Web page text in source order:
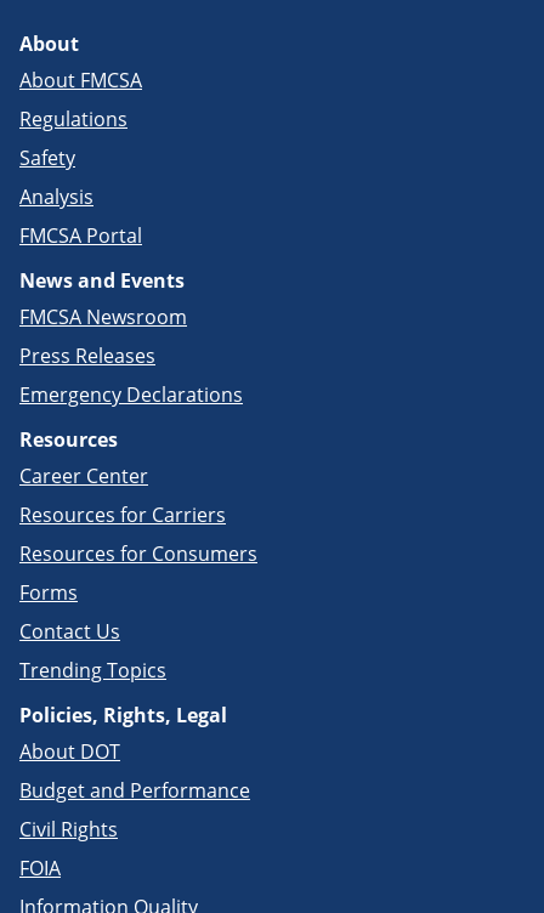
About
About FMCSA
Regulations
Safety
Analysis
FMCSA Portal
News and Events
FMCSA Newsroom
Press Releases
Emergency Declarations
Resources
Career Center
Resources for Carriers
Resources for Consumers
Forms
Contact Us
Trending Topics
Policies, Rights, Legal
About DOT
Budget and Performance
Civil Rights
FOIA
Information Quality